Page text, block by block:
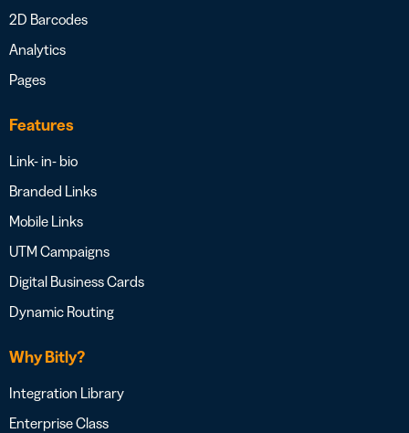
2D Barcodes
Analytics
Pages
Features
Link- in- bio
Branded Links
Mobile Links
UTM Campaigns
Digital Business Cards
Dynamic Routing
Why Bitly?
Integration Library
Enterprise Class